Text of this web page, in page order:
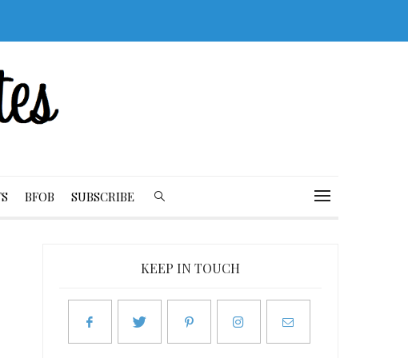
BFOB SUBSCRIBE
KEEP IN TOUCH